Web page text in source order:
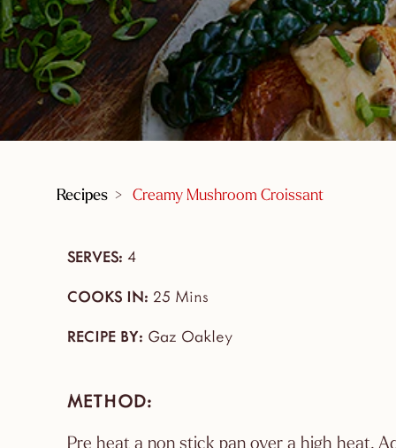
Recipes > Creamy Mushroom Croissant
SERVES: 4
COOKS IN: 25 Mins
RECIPE BY: Gaz Oakley
METHOD
Pre heat a non stick pan over a high heat.